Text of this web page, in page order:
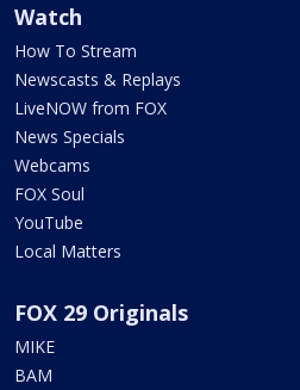
Watch
How To Stream
Newscasts & Replays
LiveNOW from FOX
News Specials
Webcams
FOX Soul
YouTube
Local Matters
FOX 29 Originals
MIKE
BAM